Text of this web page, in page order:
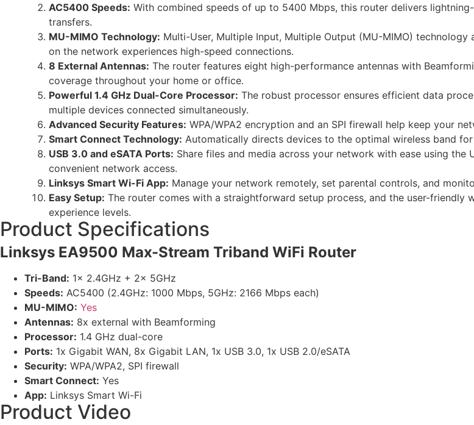
AC5400 Speeds: With combined speeds of up to 5400 Mbps, this router delivers
transfers.
MU-MIMO Technology: Multi-User, Multiple Input, Multiple Output (MU-MIMO)
on the network experiences high-speed connections.
8 External Antennas: The router features eight high-performance antennas with
coverage throughout your home or office.
Powerful 1.4 GHz Dual-Core Processor: The robust processor ensures efficient data
multiple devices connected simultaneously.
Advanced Security Features: WPA/WPA2 encryption and an SPI firewall help keep your
Smart Connect Technology: Automatically directs devices to the optimal wireless band
USB 3.0 and eSATA Ports: Share files and media across your network with ease using
convenient network access.
Linksys Smart Wi-Fi App: Manage your network remotely, set parental controls, and
Easy Setup: The router comes with a straightforward setup process, and the user-
experience levels.
Product Specifications
Linksys EA9500 Max-Stream Triband WiFi Router
Tri-Band: 1x 2.4GHz + 2x 5GHz
Speeds: AC5400 (2.4GHz: 1000 Mbps, 5GHz: 2166 Mbps each)
MU-MIMO: Yes
Antennas: 8x external with Beamforming
Processor: 1.4 GHz dual-core
Ports: 1x Gigabit WAN, 8x Gigabit LAN, 1x USB 3.0, 1x USB 2.0/eSATA
Security: WPA/WPA2, SPI firewall
Smart Connect: Yes
App: Linksys Smart Wi-Fi
Product Video